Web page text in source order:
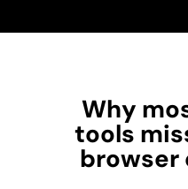
Why
tools
browser